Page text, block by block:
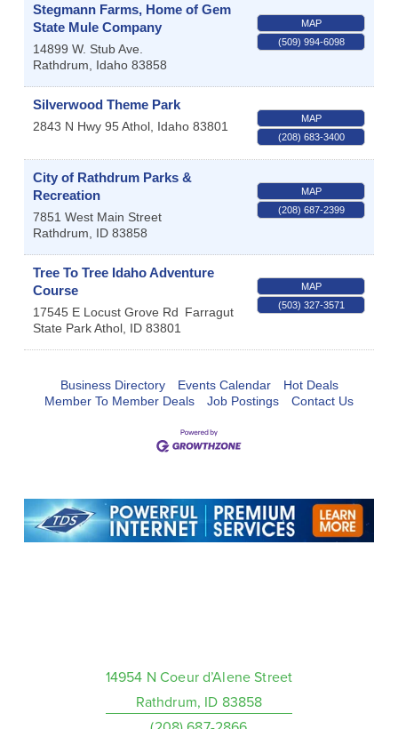
Stegmann Farms, Home of Gem
State Mule Company
14899 W. Stub Ave.
Rathdrum
Idaho 83858
MAP
(509) 994-6098
Silverwood Theme Park
2843 N Hwy 95Athol, Idaho 83801
MAP
(208) 683-3400
City of Rathdrum Parks &
Recreation
7851 West Main Street
Rathdrum
ID 83858
MAP
(208) 687-2399
Tree To Tree Idaho Adventure
Course
17545 E Locust Grove Rd Farragut
State ParkAthol, ID 83801
MAP
(503) 327-3571
Business Directory Events Calendar
Hot Deals
Member To Member Deals
Job Postings Contact Us
14954 N Coeur d’Alene Street
Rathdrum, ID 83858